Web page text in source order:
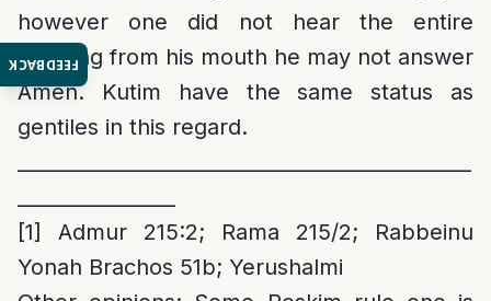
FEEDBACK
however one did not hear the entire
blessing from his mouth he may not answer
Amen. Kutim have the same status as
gentiles in this regard.
[1]
Admur 215:2; Rama 215/2; Rabbeinu
Yonah Brachos 51b; Yerushalmi